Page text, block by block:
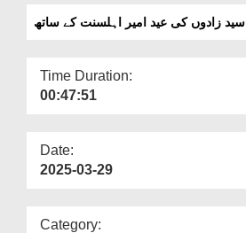
Sath (01-04-2025)
سید زادوں کی عید امیر اہلسنت کے ساتھ
Time Duration:
00:47:51
Date:
2025-03-29
Category: